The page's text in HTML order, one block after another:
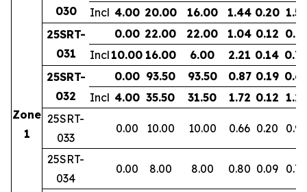
Zone
1
030
Incl 4.00 20.00 16.00 1.44 0.20 1.53
25SRT-
031
0.00 22.00 22.00 1.04 0.12 0.73
Incl 10.00 16.00 6.00 2.21 0.14
25SRT-
032
0.00 93.50 93.50 0.87 0.19
Incl 4.00 35.50 31.50 1.72 0.12 1.25
25SRT-
033
0.00 10.00 10.00 0.66 0.20 0.98
25SRT-
034
0.00 8.00 8.00 0.80 0.09 0.77